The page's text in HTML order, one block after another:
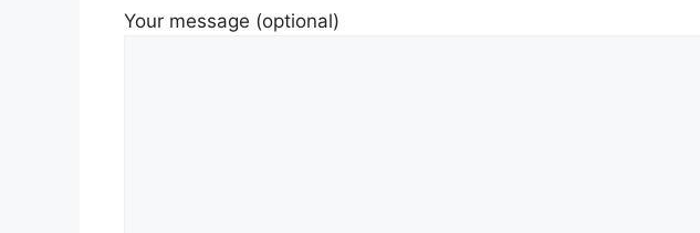
Your message (optional)